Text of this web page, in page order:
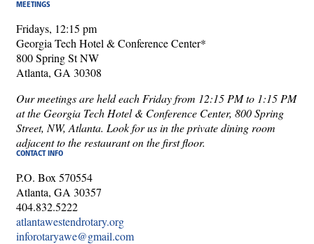
MEETINGS
Fridays, 12:15 pm
Georgia Tech Hotel & Conference Center*
800 Spring St NW
Atlanta, GA 30308
Our meetings are held each Friday from 12:15 PM to 1:15 PM
at the Georgia Tech Hotel & Conference Center, 800 Spring
Street, NW, Atlanta. Look for us in the private dining room
adjacent to the restaurant on the first floor.
CONTACT INFO
P.O. Box 570554
Atlanta, GA 30357
404.832.5222
atlantawestendrotary.org
inforotaryawe@gmail.com